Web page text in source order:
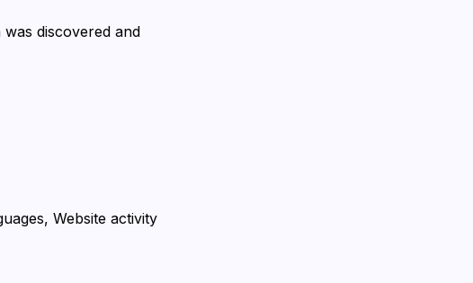
discovered and
Website activity